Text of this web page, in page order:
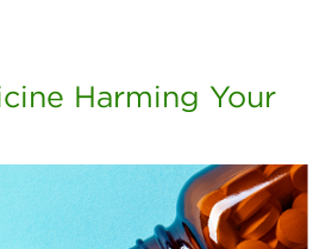
Harming Your